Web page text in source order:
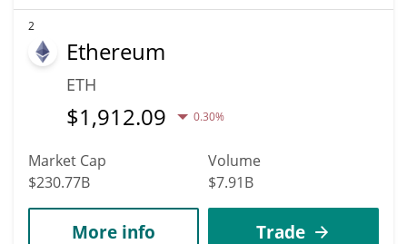
2
Ethereum
ETH
$1,912.09 0.30%
Market Cap
$230.77B
Volume
$7.91B
More info Trade